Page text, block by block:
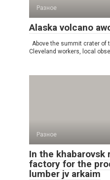
Разное
Alaska volcano
Above the summit crater of
Cleveland workers, local
Разное
In the khabarovsk
factory for the
lumber jv arkaim